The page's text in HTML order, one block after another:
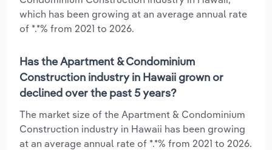
which has been growing at an average annual rate
of *.*% from 2021 to 2026.
Has the Apartment & Condominium
Construction industry in Hawaii grown or
declined over the past 5 years?
The market size of the Apartment & Condominium
Construction industry in Hawaii has been growing
at an average annual rate of *.*% from 2021 to 2026.